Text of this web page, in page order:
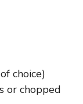
choice)
or chopped